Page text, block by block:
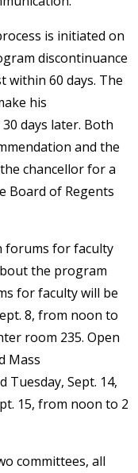
is initiated on
discontinuance
within 60 days. The
his
days later. Both
and the
chancellor for a
Board of Regents
forums for faculty
the program
for faculty will be
8, from noon to
room 235. Open
Mass
Tuesday, Sept. 14,
15, from noon to 2
committees, all